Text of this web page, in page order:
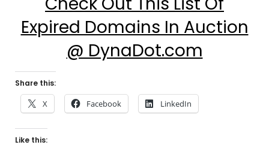
Expired Domains In Auction
@ DynaDot.com
Share this:
X Facebook LinkedIn
Like this: